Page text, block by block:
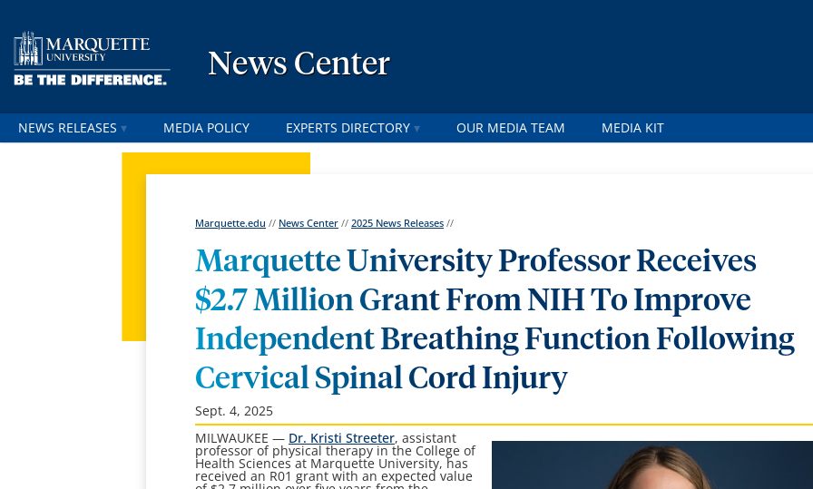
News Center
NEWS RELEASES MEDIA POLICY EXPERTS DIRECTORY OUR MEDIA TEAM MEDIA KIT
Marquette.edu // News Center //2025 News Releases //
Marquette University Professor Receives
$2.7 Million Grant From NIH To Improve
Independent Breathing Function Following
Cervical Spinal Cord Injury
Sept. 4, 2025
MILWAUKEE — Dr. Kristi Streeter, assistant
professor of physical therapy in the College of
Health Sciences at Marquette University, has
received an R01 grant with an expected value